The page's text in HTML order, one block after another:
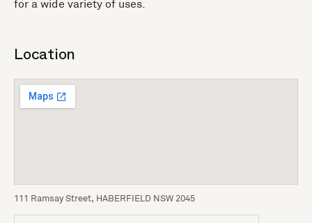
for a wide variety of uses.
Location
111 Ramsay Street, HABERFIELD NSW 2045